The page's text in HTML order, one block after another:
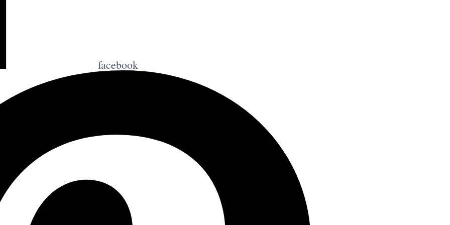
facebook